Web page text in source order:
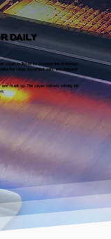
DAILY
paper in Texas to produce line drawings,
for large document sets and frequent
mark up. The paper delivers strong ink